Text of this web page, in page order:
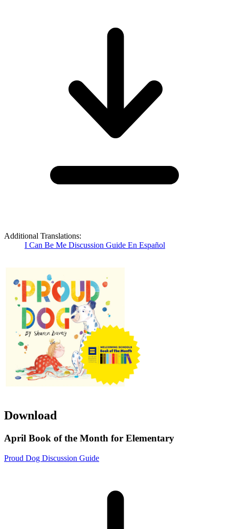
Additional Translations:
I Can Be Me Discussion Guide En Español
Download
April Book of the Month for Elementary
Proud Dog Discussion Guide